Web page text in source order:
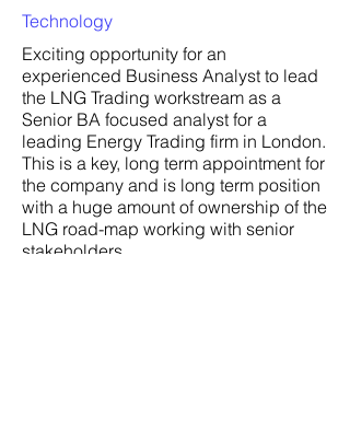
Technology
Exciting opportunity for an
experienced Business Analyst to lead
the LNG Trading workstream as a
Senior BA focused analyst for a
leading Energy Trading firm in London.
This is a key, long term appointment for
the company and is long term position
with a huge amount of ownership of the
LNG road-map working with senior
stakeholders.